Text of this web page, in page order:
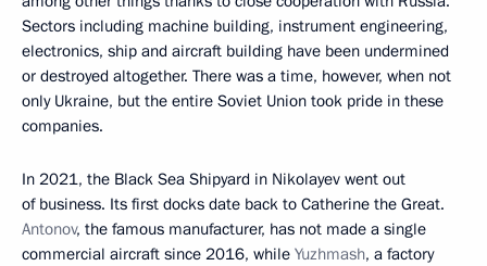
Sectors including machine building, instrument engineering,
electronics, ship and aircraft building have been undermined
or destroyed altogether. There was a time, however, when not
only Ukraine, but the entire Soviet Union took pride in these
companies.
In 2021, the Black Sea Shipyard in Nikolayev went out
of business. Its first docks date back to Catherine the Great.
Antonov, the famous manufacturer, has not made a single
commercial aircraft since 2016, while Yuzhmash, a factory